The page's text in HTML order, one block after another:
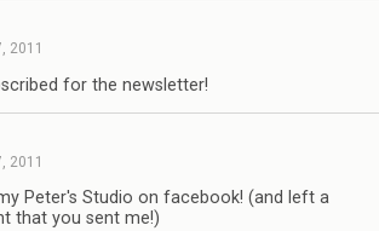
2011
for the newsletter!
2011
Peter's Studio on facebook! (and left a
that you sent me!)